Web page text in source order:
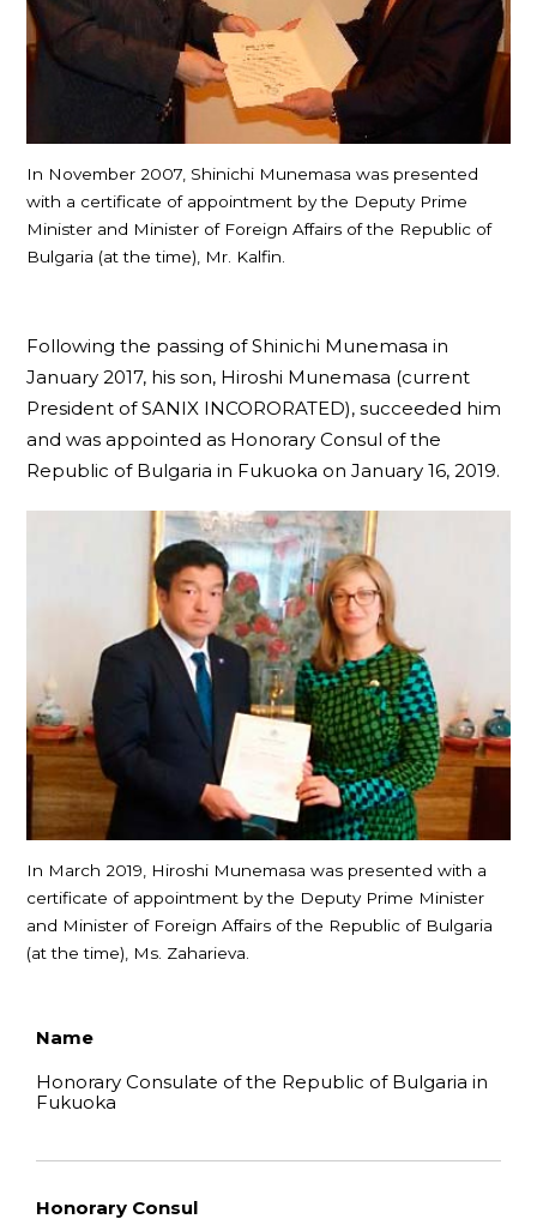
In November 2007, Shinichi Munemasa was presented
with a certificate of appointment by the Deputy Prime
Minister and Minister of Foreign Affairs of the Republic of
Bulgaria (at the time), Mr. Kalfin.
Following the passing of Shinichi Munemasa in
January 2017, his son, Hiroshi Munemasa (current
President of SANIX INCORORATED), succeeded him
and was appointed as Honorary Consul of the
Republic of Bulgaria in Fukuoka on January 16, 2019.
In March 2019, Hiroshi Munemasa was presented with a
certificate of appointment by the Deputy Prime Minister
and Minister of Foreign Affairs of the Republic of Bulgaria
(at the time), Ms. Zaharieva.
Name
Honorary Consulate of the Republic of Bulgaria in
Fukuoka
Honorary Consul